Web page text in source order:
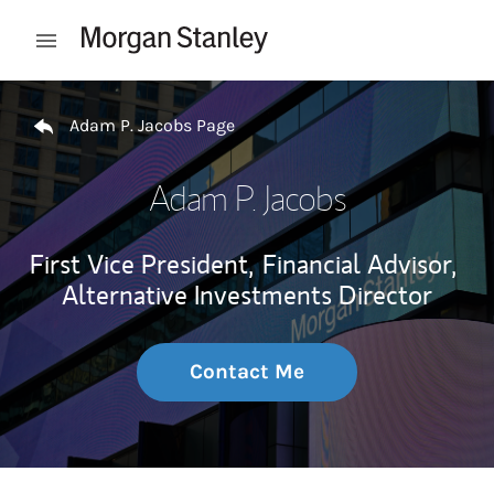
Open mobile menu
Return to Nav
Adam P. Jacobs Page
Adam P. Jacobs
First Vice President, Financial Advisor,
Alternative Investments Director
Contact Me